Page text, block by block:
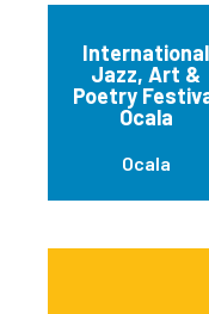
International
Jazz, Art &
Poetry
Ocala
Ocala